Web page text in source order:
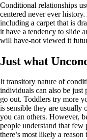
Conditional relationships
centered never ever
including a carpet that is
it have a tendency to slide
will have-not viewed it
Just what
It transitory nature of
individuals can also be just
go out. Toddlers try more
is sensible they are usually
you can others. However,
people understand that
there’s most likely a reason